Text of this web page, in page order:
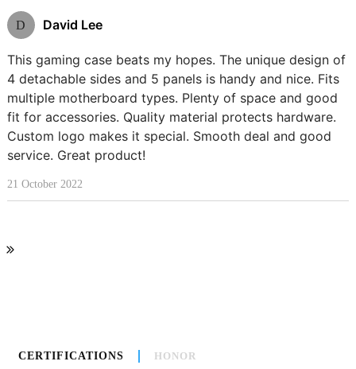
D David Lee
This gaming case beats my hopes. The unique design of
4 detachable sides and 5 panels is handy and nice. Fits
multiple motherboard types. Plenty of space and good
fit for accessories. Quality material protects hardware.
Custom logo makes it special. Smooth deal and good
service. Great product!
21 October 2022
CERTIFICATIONS HONOR